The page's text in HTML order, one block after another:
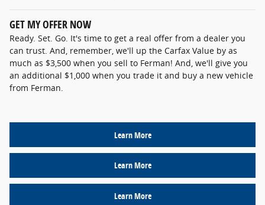
GET MY OFFER NOW
Ready. Set. Go. It's time to get a real offer from a dealer you
can trust. And, remember, we'll up the Carfax Value by as
much as $3,500 when you sell to Ferman! And, we'll give you
an additional $1,000 when you trade it and buy a new vehicle
from Ferman.
Learn More
Learn More
Learn More